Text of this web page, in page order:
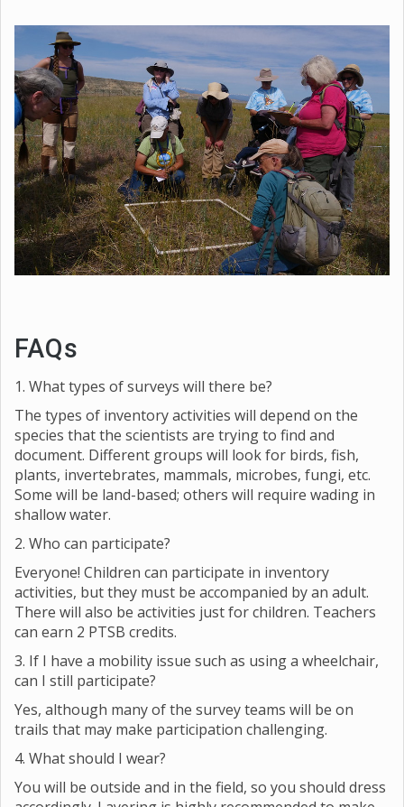
FAQs
1. What types of surveys will there be?
The types of inventory activities will depend on the
species that the scientists are trying to find and
document. Different groups will look for birds, fish,
plants, invertebrates, mammals, microbes, fungi, etc.
Some will be land-based; others will require wading in
shallow water.
2. Who can participate?
Everyone! Children can participate in inventory
activities, but they must be accompanied by an adult.
There will also be activities just for children. Teachers
can earn 2 PTSB credits.
3. If I have a mobility issue such as using a wheelchair,
can I still participate?
Yes, although many of the survey teams will be on
trails that may make participation challenging.
4. What should I wear?